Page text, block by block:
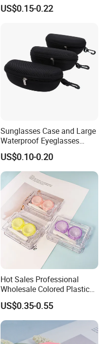
Quality Microfiber
US$0.15-0.22
Sunglasses Case and Large
Waterproof Eyeglasses
Case Hard EVA Zipper EVA
Eyeglass Cases for Men &
Women or Children
US$0.10-0.20
Hot Sales Professional
Wholesale Colored Plastic
Case Mini Square Factory
Colorful Transparent
Contact Lenses Case
Wholesale Gift Box with
Tweezers with GMP/FDA
US$0.35-0.55